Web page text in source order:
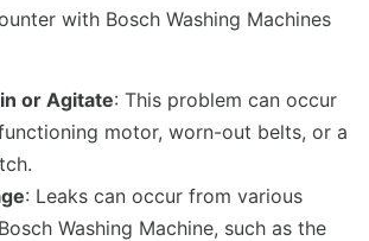
with Bosch Washing Machines
or Agitate: This problem can occur
motor, worn-out belts, or a
: Leaks can occur from various
Washing Machine, such as the